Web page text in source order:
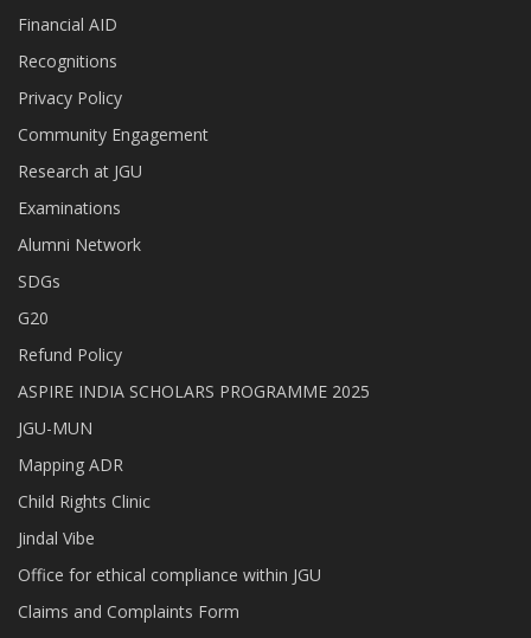
Financial AID
Recognitions
Privacy Policy
Community Engagement
Research at JGU
Examinations
Alumni Network
SDGs
G20
Refund Policy
ASPIRE INDIA SCHOLARS PROGRAMME 2025
JGU-MUN
Mapping ADR
Child Rights Clinic
Jindal Vibe
Office for ethical compliance within JGU
Claims and Complaints Form